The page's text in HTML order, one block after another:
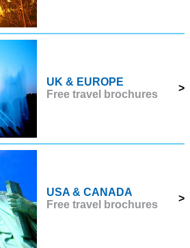
UK & EUROPE
Free travel brochures
>
USA & CANADA
Free travel brochures
>